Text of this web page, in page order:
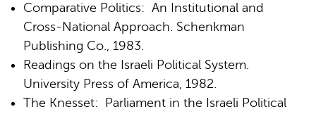
Comparative Politics: An Institutional and
Cross-National Approach. Schenkman
Publishing Co., 1983.
Readings on the Israeli Political System.
University Press of America, 1982.
The Knesset: Parliament in the Israeli Political